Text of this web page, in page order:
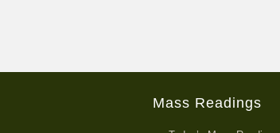
Mass Readings